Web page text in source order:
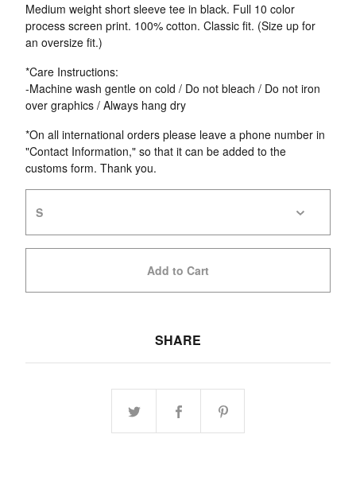
Medium weight short sleeve tee in black. Full 10 color
process screen print. 100% cotton. Classic fit. (Size up for
an oversize fit.)
*Care Instructions:
-Machine wash gentle on cold / Do not bleach / Do not iron
over graphics / Always hang dry
*On all international orders please leave a phone number in
"Contact Information," so that it can be added to the
customs form. Thank you.
Add to Cart
SHARE